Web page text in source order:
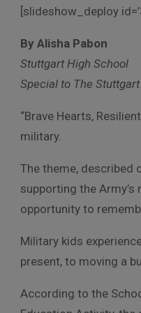
[slideshow_deploy
By Alisha Pabon
Stuttgart High School
Special to The
“Brave Hearts,
military.
The theme, described
supporting the
opportunity to
Military kids
present, to moving a
According to the